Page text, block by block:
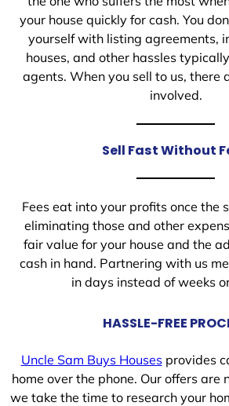
your house quickly for cash. You
yourself with listing agreements,
houses, and other hassles
agents. When you sell to us, there
involved.
Sell Fast Without
Fees eat into your profits once the
eliminating those and other
fair value for your house and the
cash in hand. Partnering with us
in days instead of weeks
HASSLE-FREE
Uncle Sam Buys Housesprovides
home over the phone. Our offers are
we take the time to research your